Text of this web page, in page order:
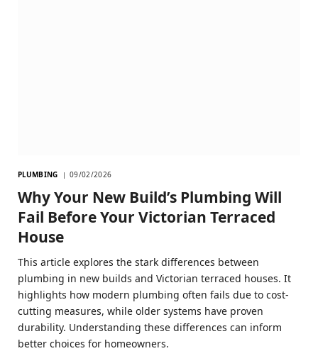
PLUMBING 09/02/2026
Why Your New Build’s Plumbing Will
Fail Before Your Victorian Terraced
House
This article explores the stark differences between
plumbing in new builds and Victorian terraced houses. It
highlights how modern plumbing often fails due to cost-
cutting measures, while older systems have proven
durability. Understanding these differences can inform
better choices for homeowners.